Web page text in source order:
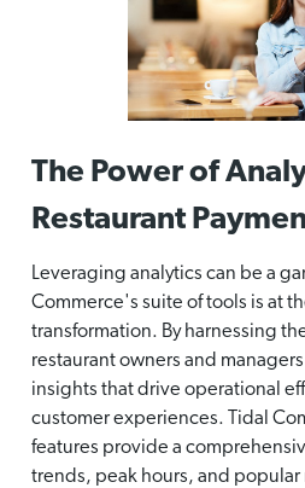
The Power of
Restaurant
Leveraging analytics can be a
Commerce's suite of tools is at
transformation. By harnessing
restaurant owners and
insights that drive operational
customer experiences. Tidal
features provide a
trends, peak hours, and